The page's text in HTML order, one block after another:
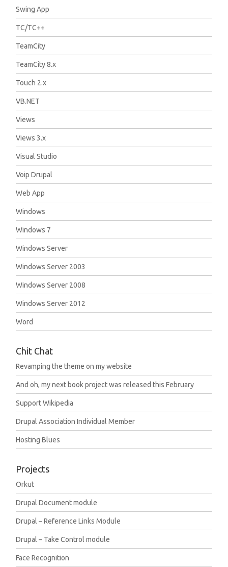
Swing App
TC/TC++
TeamCity
TeamCity 8.x
Touch 2.x
VB.NET
Views
Views 3.x
Visual Studio
Voip Drupal
Web App
Windows
Windows 7
Windows Server
Windows Server 2003
Windows Server 2008
Windows Server 2012
Word
Chit Chat
Revamping the theme on my website
And oh, my next book project was released this February
Support Wikipedia
Drupal Association Individual Member
Hosting Blues
Projects
Orkut
Drupal Document module
Drupal – Reference Links Module
Drupal – Take Control module
Face Recognition